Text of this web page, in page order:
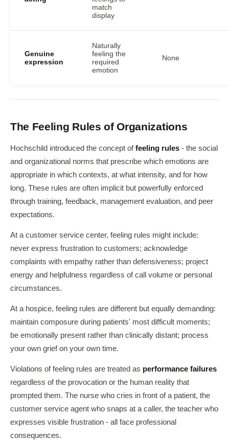
match
display
Genuine
expression
Naturally
feeling the
required
emotion
None
The Feeling Rules of Organizations
Hochschild introduced the concept offeeling rules - the social
and organizational norms that prescribe which emotions are
appropriate in which contexts, at what intensity, and for how
long. These rules are often implicit but powerfully enforced
through training, feedback, management evaluation, and peer
expectations.
At a customer service center, feeling rules might include:
never express frustration to customers; acknowledge
complaints with empathy rather than defensiveness; project
energy and helpfulness regardless of call volume or personal
circumstances.
At a hospice, feeling rules are different but equally demanding:
maintain composure during patients' most difficult moments;
be emotionally present rather than clinically distant; process
your own grief on your own time.
Violations of feeling rules are treated as performance failures
regardless of the provocation or the human reality that
prompted them. The nurse who cries in front of a patient, the
customer service agent who snaps at a caller, the teacher who
expresses visible frustration - all face professional
consequences.